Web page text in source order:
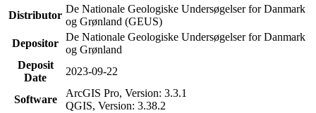
Distributor
De Nationale Geologiske Undersøgelser for Danmark
og Grønland (GEUS)
Depositor
De Nationale Geologiske Undersøgelser for Danmark
og Grønland
Deposit
Date
2023-09-22
Software
ArcGIS Pro, Version: 3.3.1
QGIS, Version: 3.38.2